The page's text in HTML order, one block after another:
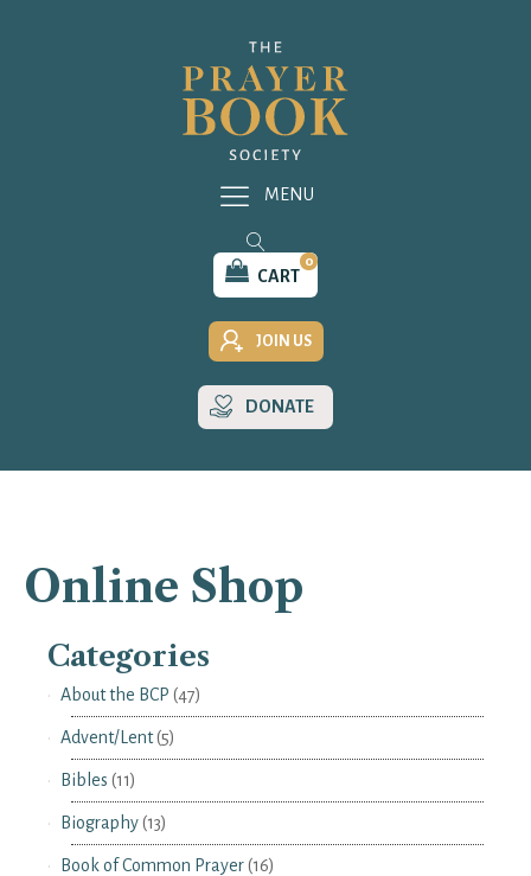
CART
0
JOIN US
DONATE
MENU
Online Shop
Categories
About the BCP (47)
Advent/Lent(5)
Bibles (11)
Biography(13)
Book of Common Prayer(16)